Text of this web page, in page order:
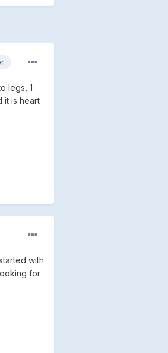
legs, 1
it is heart
with
for